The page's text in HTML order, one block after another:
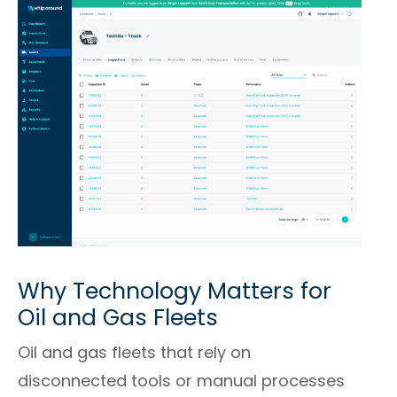
Why Technology Matters for
Oil and Gas Fleets
Oil and gas fleets that rely on
disconnected tools or manual processes